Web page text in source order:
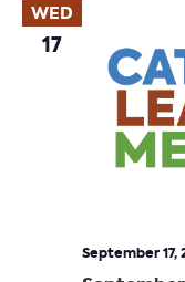
WED
17
September 17,